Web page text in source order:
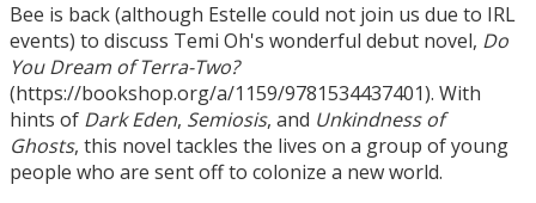
Bee is back (although Estelle could not join us due to IRL
events) to discuss Temi Oh's wonderful debut novel, Do
You Dream of Terra-Two?
(https://bookshop.org/a/1159/9781534437401). With
hints of Dark Eden, Semiosis, and Unkindness of
Ghosts, this novel tackles the lives on a group of young
people who are sent off to colonize a new world.